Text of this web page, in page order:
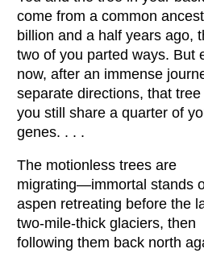
come from a common
billion and a half years ago,
two of you parted ways. But
now, after an immense
separate directions, that tree
you still share a quarter of
genes. . . .
The motionless trees are
migrating—immortal stands
aspen retreating before the
two-mile-thick glaciers, then
following them back north